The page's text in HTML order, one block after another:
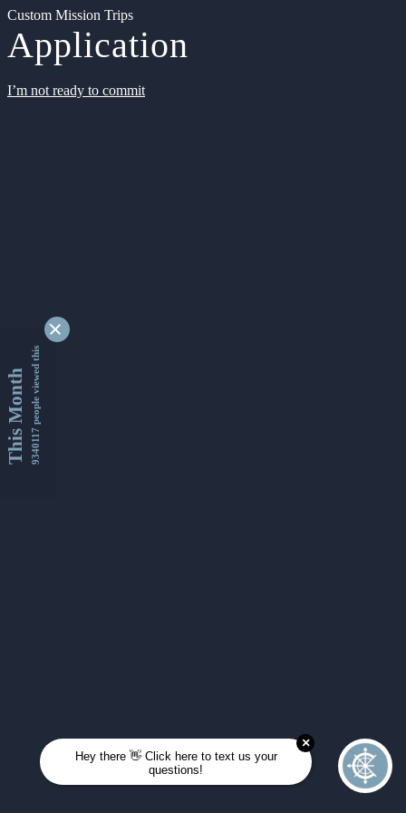
Custom Mission Trips
Application
I’m not ready to commit
This Month9340117 people viewed this